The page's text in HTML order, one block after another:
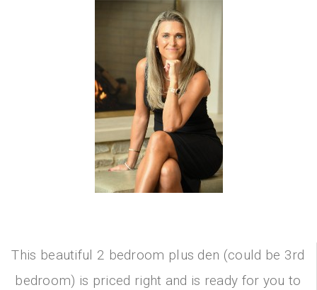
This beautiful 2 bedroom plus den (could be 3rd
bedroom) is priced right and is ready for you to